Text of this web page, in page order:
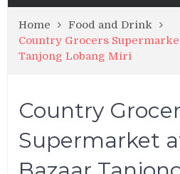
Home
Food and Drink
Country Grocers
Tanjong Lobang Miri
Country
Supermarket